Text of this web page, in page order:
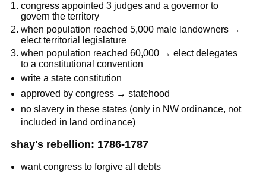
congress appointed 3 judges and a governor to
govern the territory
when population reached 5,000 male landowners →
elect territorial legislature
when population reached 60,000 → elect delegates
to a constitutional convention
write a state constitution
approved by congress → statehood
no slavery in these states (only in NW ordinance, not
included in land ordinance)
shay's rebellion: 1786-1787
want congress to forgive all debts